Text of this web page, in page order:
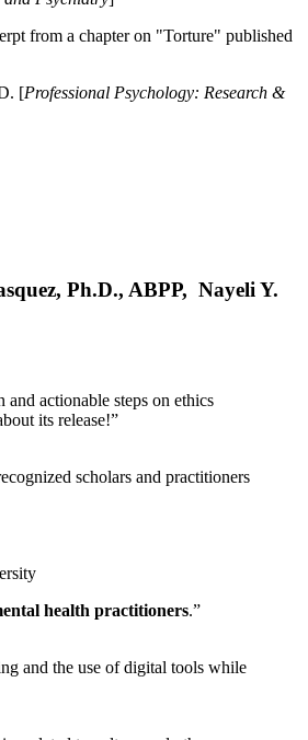
from a chapter on "Torture" published
[Professional Psychology: Research &
Ph.D., ABPP, Nayeli Y.
actionable steps on ethics
its release!”
scholars and practitioners
health practitioners.”
and the use of digital tools while